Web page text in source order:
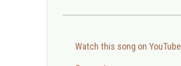
Watch this song on YouTube